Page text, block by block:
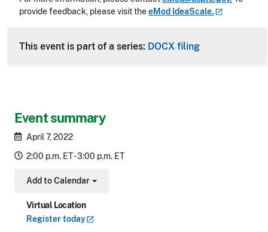
Event summary
April 7, 2022
2:00 p.m. ET - 3:00 p.m. ET
Add to Calendar
Toggle Dropdown
Virtual Location
Registertoday
provide feedback, please visit theeMod IdeaScale.
This event is part of a series: DOCX filing